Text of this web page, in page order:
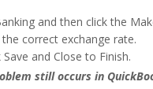
and then click the
correct exchange rate.
Save and Close to Finish.
still occurs in